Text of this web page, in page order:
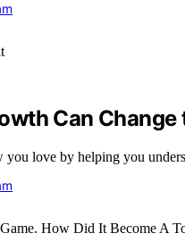
Can Change
you love by helping you